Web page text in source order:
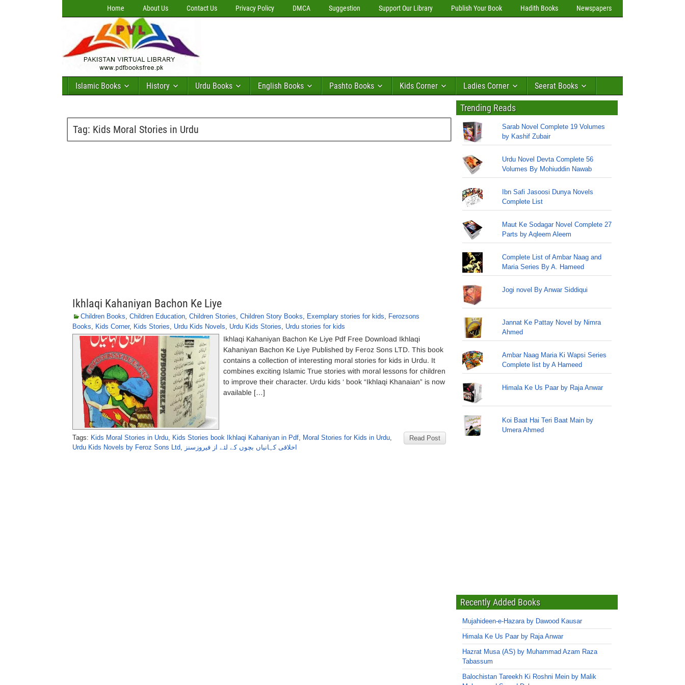
Home About Us Contact Us Privacy Policy DMCA Suggestion Support Our Library Publish Your Book Hadith Books Newspapers
Islamic Books History Urdu Books English Books Pashto Books Kids Corner Ladies Corner Seerat Books
Tag: Kids Moral Stories in Urdu
Ikhlaqi Kahaniyan Bachon Ke Liye
Children Books, Children Education, Children Stories, Children Story Books, Exemplary stories for kids, Ferozsons
Books, Kids Corner, Kids Stories, Urdu Kids Novels, Urdu Kids Stories, Urdu stories for kids
Ikhlaqi Kahaniyan Bachon Ke Liye Pdf Free Download Ikhlaqi
Kahaniyan Bachon Ke Liye Published by Feroz Sons LTD. This book
contains a collection of interesting moral stories for kids in Urdu. It
combines exciting Islamic True stories with moral lessons for children
to improve their character. Urdu kids ‘ book “Ikhlaqi Khanaian” is now
available […]
Read Post
Tags: Kids Moral Stories in Urdu, Kids Stories book Ikhlaqi Kahaniyan in Pdf, Moral Stories for Kids in Urdu,
Urdu Kids Novels by Feroz Sons Ltd, اخلاقی کہانیاں بچوں کے لئے از فیروزسنز
Trending Reads
Sarab Novel Complete 19 Volumes
by Kashif Zubair
Urdu Novel Devta Complete 56
Volumes By Mohiuddin Nawab
Ibn Safi Jasoosi Dunya Novels
Complete List
Maut Ke Sodagar Novel Complete 27
Parts by Aqleem Aleem
Complete List of Ambar Naag and
Maria Series By A. Hameed
Jogi novel By Anwar Siddiqui
Jannat Ke Pattay Novel by Nimra
Ahmed
Ambar Naag Maria Ki Wapsi Series
Complete list by A Hameed
Himala Ke Us Paar by Raja Anwar
Koi Baat Hai Teri Baat Main by
Umera Ahmed
Recently Added Books
Mujahideen-e-Hazara by Dawood Kausar
Himala Ke Us Paar by Raja Anwar
Hazrat Musa (AS) by Muhammad Azam Raza
Tabassum
Balochistan Tareekh Ki Roshni Mein by Malik